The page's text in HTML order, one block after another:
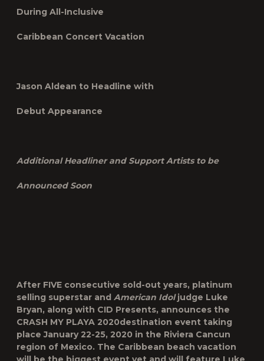
During All-Inclusive
Caribbean Concert Vacation
Jason Aldean to Headline with
Debut Appearance
Additional Headliner and Support Artists to be
Announced Soon
After FIVE consecutive sold-out years, platinum
selling superstar and American Idoljudge Luke
Bryan, along with CID Presents, announces the
CRASH MY PLAYA 2020destination event taking
placeJanuary 22-25, 2020 in the Riviera Cancun
region of Mexico. The Caribbean beach vacation